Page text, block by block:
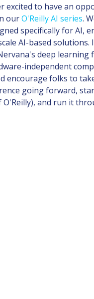
excited to have an
ourO'Reilly AI series.
specifically for AI,
AI-based solutions.
deep learning
independent
encourage folks to
going forward,
and run it